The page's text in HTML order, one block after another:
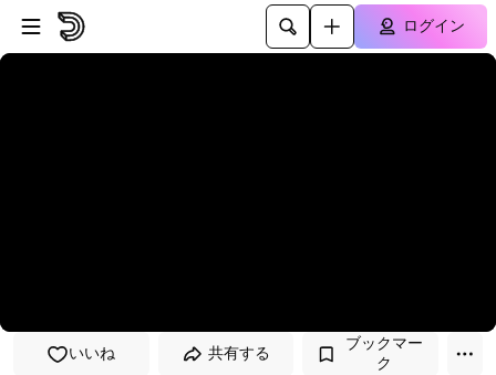
プレイヤーにスキップ
メインコンテンツにスキップ
ログイン
いいね 共有する
ブックマー
ク